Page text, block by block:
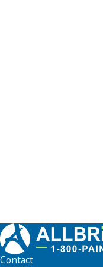
Contact